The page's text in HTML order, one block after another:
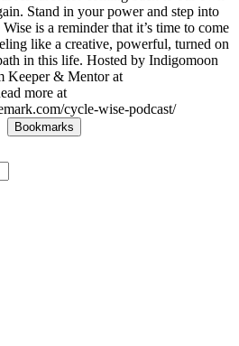
Stand in your power and step into
is a reminder that it’s time to come
like a creative, powerful, turned on
in this life. Hosted by Indigomoon
Keeper & Mentor at
more at
cycle-wise-podcast/
Bookmarks